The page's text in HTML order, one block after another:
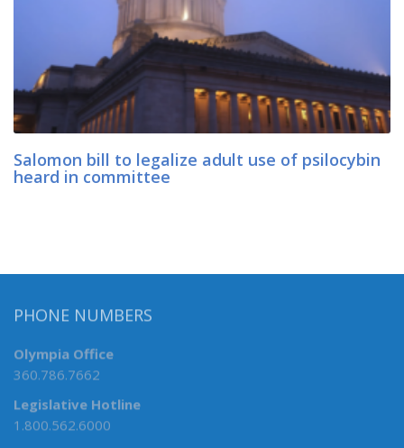
Salomon bill to legalize adult use of psilocybin
heard in committee
PHONE NUMBERS
Olympia Office
360.786.7662
Legislative Hotline
1.800.562.6000